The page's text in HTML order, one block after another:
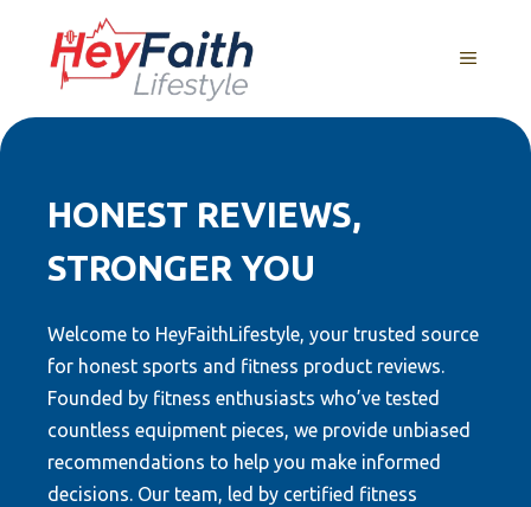
content
MENU
HONEST REVIEWS,
STRONGER YOU
Welcome to HeyFaithLifestyle, your trusted source
for honest sports and fitness product reviews.
Founded by fitness enthusiasts who’ve tested
countless equipment pieces, we provide unbiased
recommendations to help you make informed
decisions. Our team, led by certified fitness